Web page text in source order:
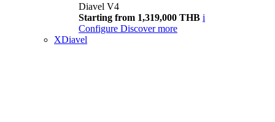
Diavel V4
Starting from 1,319,000 THB i
Configure Discover more
XDiavel